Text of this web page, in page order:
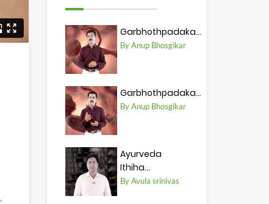
Garbhothpadaka...
By Anup Bhosgikar
Garbhothpadaka...
By Anup Bhosgikar
Ayurveda
Ithiha...
By Avula srinivas